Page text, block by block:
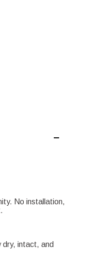
No installation,
dry, intact, and